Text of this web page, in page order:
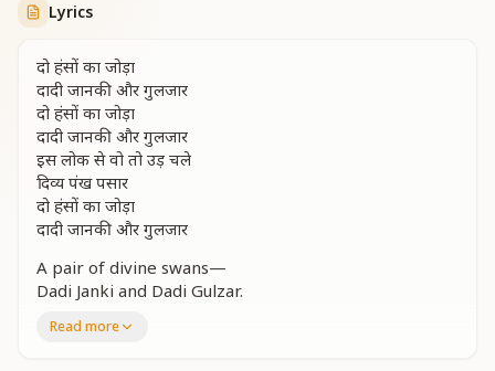
Lyrics
दो हंसों का जोड़ा
दादी जानकी और गुलजार
दो हंसों का जोड़ा
दादी जानकी और गुलजार
इस लोक से वो तो उड़ चले
दिव्य पंख पसार
दो हंसों का जोड़ा
दादी जानकी और गुलजार
A pair of divine swans—
Dadi Janki and Dadi Gulzar.
Dadi Janki and Dadi Gulzar.
Read more